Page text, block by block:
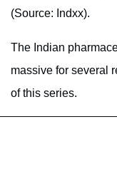
(Source: Indxx).
The Indian
massive for several
of this series.